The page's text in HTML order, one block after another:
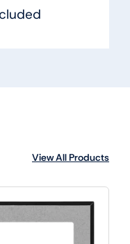
View All Products